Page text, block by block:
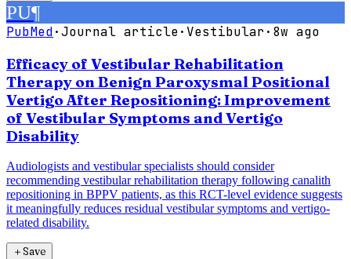
PU¶
PubMed·Journal article· Vestibular· 8w ago
Efficacy of Vestibular Rehabilitation
Therapy on Benign Paroxysmal Positional
Vertigo After Repositioning: Improvement
of Vestibular Symptoms and Vertigo
Disability
Audiologists and vestibular specialists should consider
recommending vestibular rehabilitation therapy following canalith
repositioning in BPPV patients, as this RCT-level evidence suggests
it meaningfully reduces residual vestibular symptoms and vertigo-
related disability.
＋Save